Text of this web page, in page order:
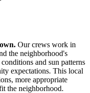
. Our crews work in
the neighborhood's
and sun patterns
expectations. This local
more appropriate
the neighborhood.